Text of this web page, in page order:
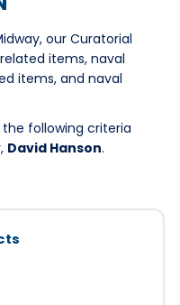
our Curatorial
items, naval
items, and naval
following criteria
David Hanson.